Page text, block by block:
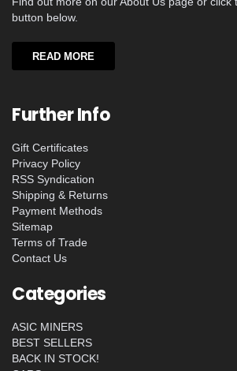
button below.
READ MORE
Further Info
Gift Certificates
Privacy Policy
RSS Syndication
Shipping & Returns
Payment Methods
Sitemap
Terms of Trade
Contact Us
Categories
ASIC MINERS
BEST SELLERS
BACK IN STOCK!